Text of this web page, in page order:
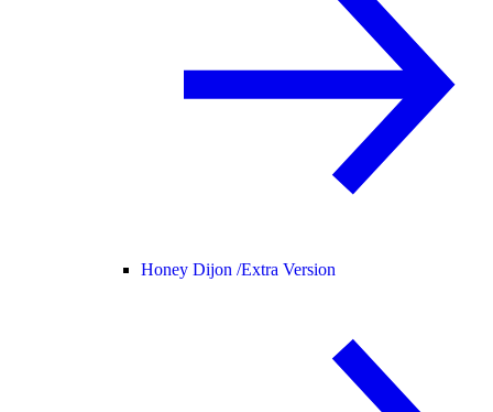
Honey Dijon /Extra Version